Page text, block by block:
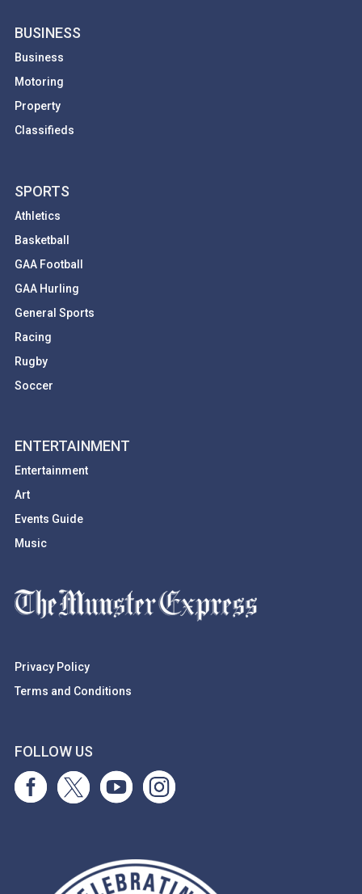
BUSINESS
Business
Motoring
Property
Classifieds
SPORTS
Athletics
Basketball
GAA Football
GAA Hurling
General Sports
Racing
Rugby
Soccer
ENTERTAINMENT
Entertainment
Art
Events Guide
Music
Privacy Policy
Terms and Conditions
FOLLOW US